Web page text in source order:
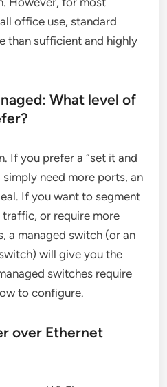
office use, standard
than sufficient and highly
What level of
If you prefer a “set it and
need more ports, an
If you want to segment
or require more
a managed switch (or an
will give you the
switches require
to configure.
over Ethernet